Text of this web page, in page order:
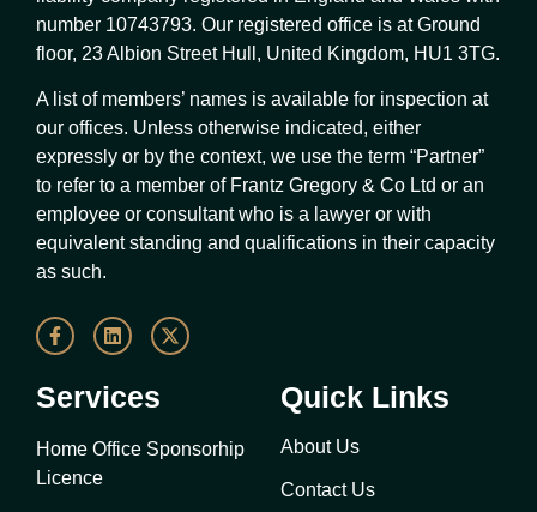
number 10743793. Our registered office is at Ground
floor, 23 Albion Street Hull, United Kingdom, HU1 3TG.
A list of members’ names is available for inspection at
our offices. Unless otherwise indicated, either
expressly or by the context, we use the term “Partner”
to refer to a member of Frantz Gregory & Co Ltd or an
employee or consultant who is a lawyer or with
equivalent standing and qualifications in their capacity
as such.
Services
Home Office Sponsorhip
Licence
Quick Links
About Us
Contact Us